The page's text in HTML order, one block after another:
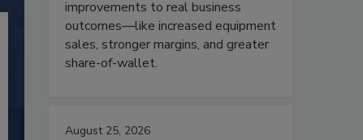
improvements to real business
outcomes—like increased equipment
sales, stronger margins, and greater
share-of-wallet.
August 25, 2026